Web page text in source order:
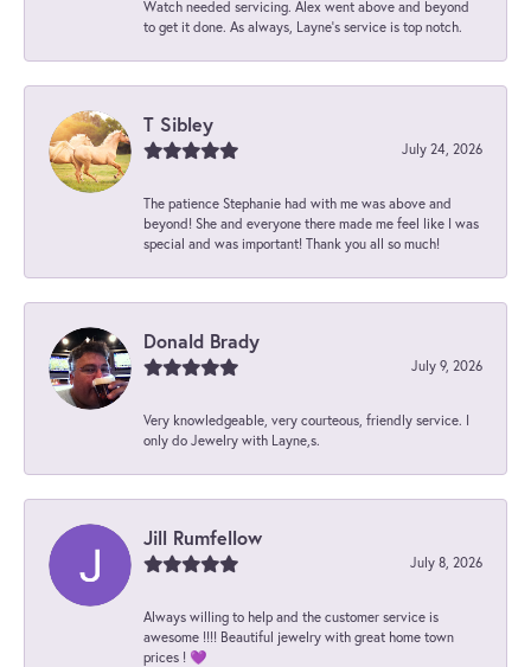
Watch needed servicing. Alex went above and beyond
to get it done. As always, Layne’s service is top notch.
T Sibley
July 24, 2026
The patience Stephanie had with me was above and
beyond! She and everyone there made me feel like I was
special and was important! Thank you all so much!
Donald Brady
July 9, 2026
Very knowledgeable, very courteous, friendly service. I
only do Jewelry with Layne,s.
Jill Rumfellow
July 8, 2026
Always willing to help and the customer service is
awesome !!!! Beautiful jewelry with great home town
prices ! 💜